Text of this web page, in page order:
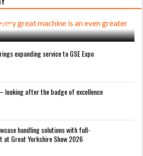
every great machine is an
expanding service to GSE Expo
looking after the badge of excellence
handling solutions with full-
at Great Yorkshire Show 2026